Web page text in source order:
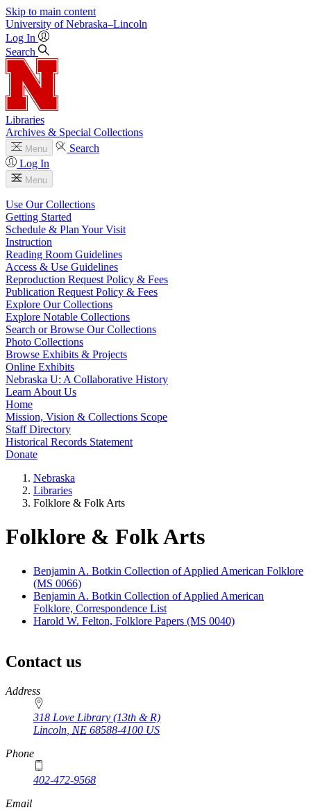
Skip to main content
University of Nebraska–Lincoln
Log In
Search
Libraries
Archives & Special Collections
Menu
Search
Log In
Menu
Use Our Collections
Getting Started
Schedule & Plan Your Visit
Instruction
Reading Room Guidelines
Access & Use Guidelines
Reproduction Request Policy & Fees
Publication Request Policy & Fees
Explore Our Collections
Explore Notable Collections
Search or Browse Our Collections
Photo Collections
Browse Exhibits & Projects
Online Exhibits
Nebraska U: A Collaborative History
Learn About Us
Home
Mission, Vision & Collections Scope
Staff Directory
Historical Records Statement
Donate
Nebraska
Libraries
Folklore & Folk Arts
Folklore & Folk Arts
Benjamin A. Botkin Collection of Applied American Folklore
(MS 0066)
Benjamin A. Botkin Collection of Applied American
Folklore, Correspondence List
Harold W. Felton, Folklore Papers (MS 0040)
Contact us
https://
www.unl.edu
Address
318 Love Library (13th & R)
Lincoln NE 68588-4100 US
Phone
402-472-9568
Email